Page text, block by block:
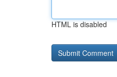
HTML is disabled